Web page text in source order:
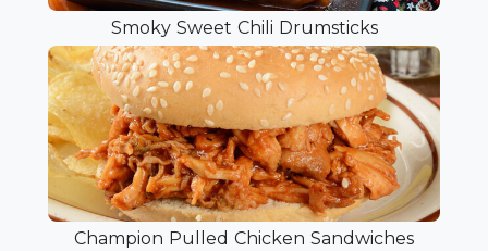
Smoky Sweet Chili Drumsticks
Champion Pulled Chicken Sandwiches